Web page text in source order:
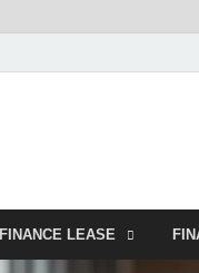
FINANCE LEASE